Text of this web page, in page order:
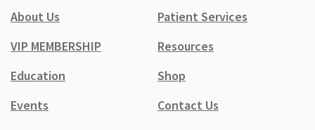
About Us
Patient Services
VIP MEMBERSHIP
Resources
Education
Shop
Events
Contact Us